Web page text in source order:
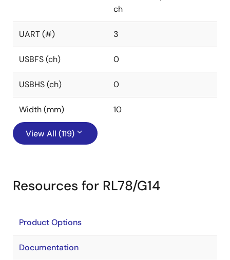
ch
UART (#) 3
USBFS (ch) 0
USBHS (ch) 0
Width (mm) 10
View All (119)
Resources for RL78/G14
Product Options
Documentation